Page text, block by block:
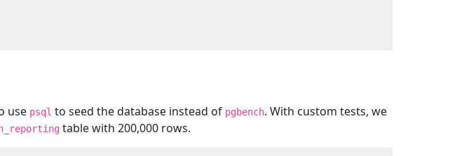
use psql to seed the database instead of pgbench. With custom tests, we
table with 200,000 rows.